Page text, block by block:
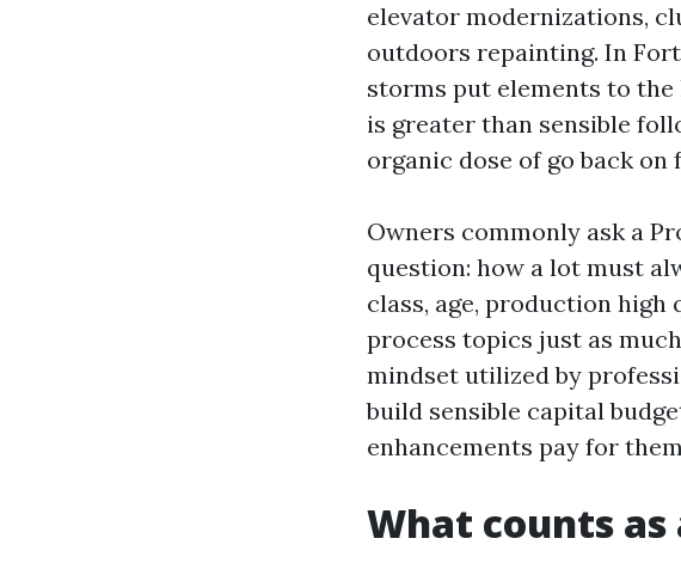
elevator modernizations,
outdoors repainting. In
storms put elements to
is greater than sensible
organic dose of go back on
Owners commonly ask a
question: how a lot must
class, age, production
process topics just as
mindset utilized by
build sensible capital
enhancements pay for
What counts